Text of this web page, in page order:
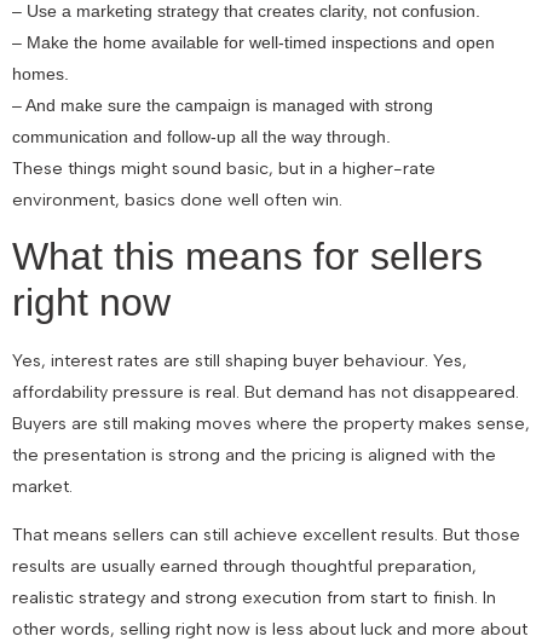
– Use a marketing strategy that creates clarity, not confusion.
– Make the home available for well-timed inspections and open
homes.
– And make sure the campaign is managed with strong
communication and follow-up all the way through.
These things might sound basic, but in a higher-rate
environment, basics done well often win.
What this means for sellers
right now
Yes, interest rates are still shaping buyer behaviour. Yes,
affordability pressure is real. But demand has not disappeared.
Buyers are still making moves where the property makes sense,
the presentation is strong and the pricing is aligned with the
market.
That means sellers can still achieve excellent results. But those
results are usually earned through thoughtful preparation,
realistic strategy and strong execution from start to finish. In
other words, selling right now is less about luck and more about